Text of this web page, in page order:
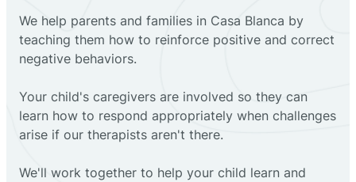
We help parents and families in Casa Blanca by
teaching them how to reinforce positive and correct
negative behaviors.
Your child's caregivers are involved so they can
learn how to respond appropriately when challenges
arise if our therapists aren't there.
We'll work together to help your child learn and